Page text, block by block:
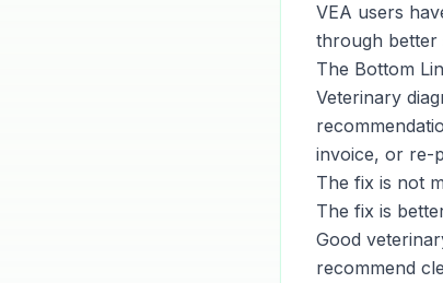
VEA users
through better
The Bottom
Veterinary
invoice, or re-
The fix is not
The fix is
Good
recommend